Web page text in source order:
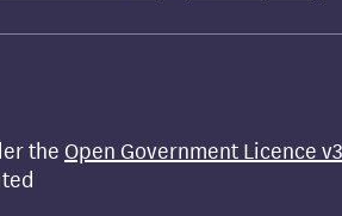
the Open Government Licence